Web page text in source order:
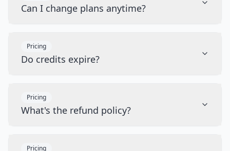
Can I change plans anytime?
Pricing
Do credits expire?
Pricing
What's the refund policy?
Pricing